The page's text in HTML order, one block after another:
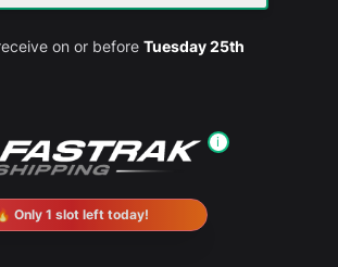
on or beforeTuesday 25th
i
Only 1 slot left today!